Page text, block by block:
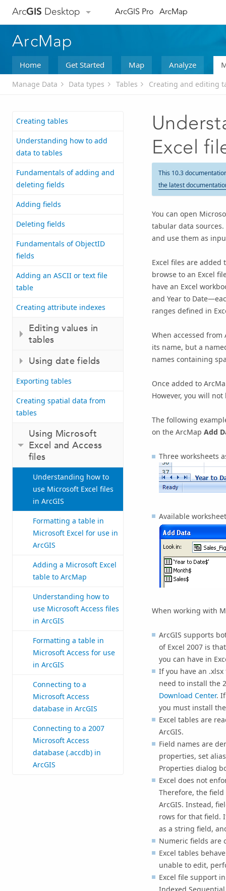
ArcGIS Desktop ArcGIS Pro ArcMap
ArcMap
Home Get Started Map Analyze
Manage Data Data types Tables Creating and editing
Creating tables
Understanding how to add
data to tables
Fundamentals of adding and
deleting fields
Adding fields
Deleting fields
Fundamentals of ObjectID
fields
Adding an ASCII or text file
table
Creating attribute indexes
Editing values in
tables
Using date fields
Exporting tables
Creating spatial data from
tables
Using Microsoft
Excel and Access
files
Understanding how to
use Microsoft Excel files
in ArcGIS
Formatting a table in
Microsoft Excel for use in
ArcGIS
Adding a Microsoft Excel
table to ArcMap
Understanding how to
use Microsoft Access files
in ArcGIS
Formatting a table in
Microsoft Access for use
in ArcGIS
Connecting to a
Microsoft Access
database in ArcGIS
Connecting to a 2007
Microsoft Access
database (.accdb) in
ArcGIS
Excel
This 10.3
the latest
You can open
tabular data
and use them as
Excel files are
browse to an Excel
have an Excel
and Year to
ranges defined in
When accessed
its name, but a
names containing
Once added to
However, you will
The following
on the ArcMap Add
Three worksheets
Available
When working with
ArcGIS supports
of Excel 2007 is
you can have in
If you have an
need to install the
Download Center.
you must install
Excel tables are
ArcGIS.
Field names are
properties, set
Properties dialog
Excel does not
Therefore, the
ArcGIS. Instead,
rows for that field.
as a string field,
Numeric fields are
Excel tables
unable to edit,
Excel file support